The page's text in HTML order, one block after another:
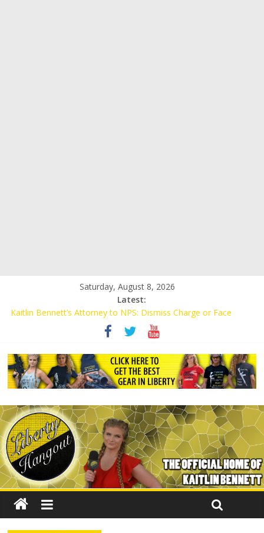
Saturday, August 8, 2026
Latest:
Kaitlin Bennett’s Attorney to NPS: Dismiss Charge or Face
Kaitlin Bennett’s Attorney Warns Lakeland: Stop Chilling Free
Speech or Face Lawsuit
Liberal Student Calls Kaitlin Bennett’s Black Security Guards
“Monkeys”
Kaitlin Bennett Demands Apology from UCF for Accusing Her of
Agitation
Conservative Students Receive Threats for Defending Kaitlin
Bennett at Ohio University